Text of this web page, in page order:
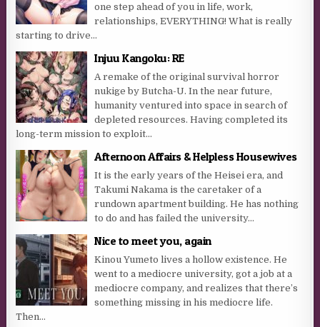
one step ahead of you in life, work,
relationships, EVERYTHING! What is really
starting to drive...
Injuu Kangoku: RE
A remake of the original survival horror
nukige by Butcha-U. In the near future,
humanity ventured into space in search of
depleted resources. Having completed its
long-term mission to exploit...
Afternoon Affairs & Helpless Housewives
It is the early years of the Heisei era, and
Takumi Nakama is the caretaker of a
rundown apartment building. He has nothing
to do and has failed the university...
Nice to meet you, again
Kinou Yumeto lives a hollow existence. He
went to a mediocre university, got a job at a
mediocre company, and realizes that there’s
something missing in his mediocre life.
Then...